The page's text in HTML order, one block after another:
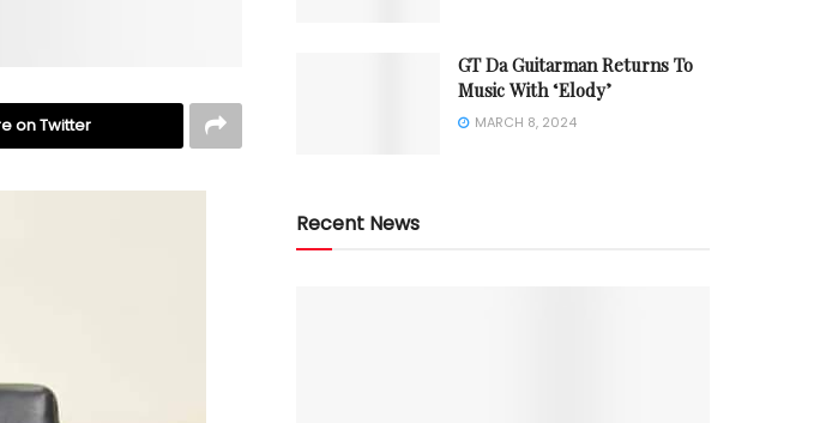
on Twitter
GT Da Guitarman Returns To
Music With ‘Elody’
MARCH 8, 2024
Recent News